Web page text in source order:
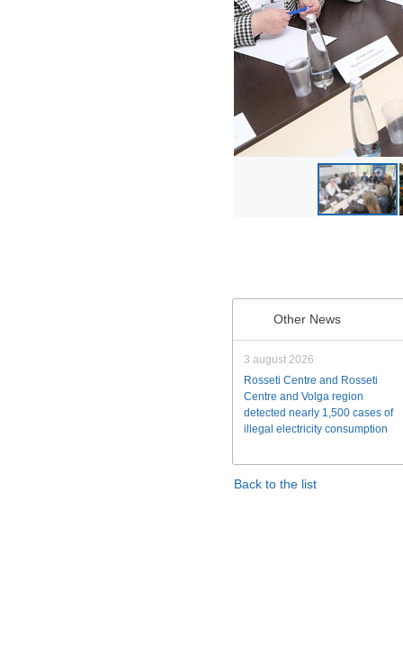
Other News
3 august 2026
Rosseti Centre and Rosseti
Centre and Volga region
detected nearly 1,500 cases of
illegal electricity consumption
Back to the list